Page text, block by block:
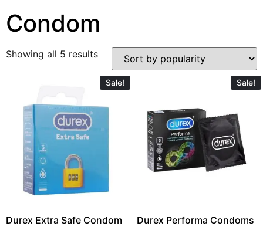
Condom
Showing all 5 results
Sale!
Durex Extra Safe Condom
Sale!
Durex Performa Condoms